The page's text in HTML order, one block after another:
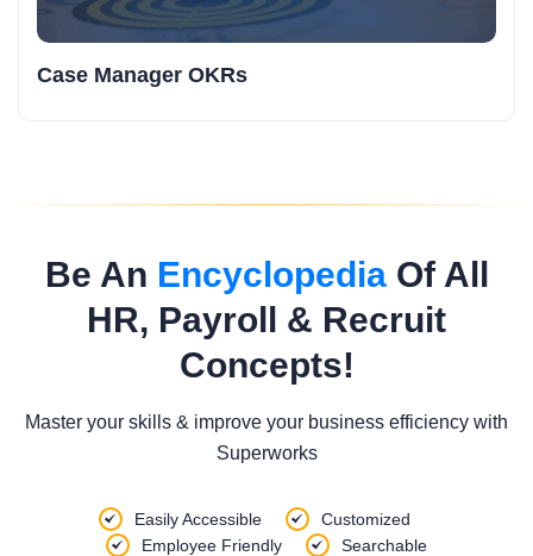
Case Manager OKRs
Be An EncyclopediaOf All
HR, Payroll & Recruit
Concepts!
Master your skills & improve your business efficiency with
Superworks
Easily Accessible
Customized
Employee Friendly
Searchable